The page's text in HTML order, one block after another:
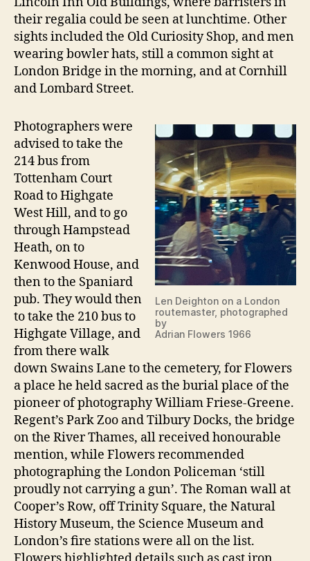
their regalia could be seen at lunchtime. Other
sights included the Old Curiosity Shop, and men
wearing bowler hats, still a common sight at
London Bridge in the morning, and at Cornhill
and Lombard Street.
Len Deighton on a London
routemaster, photographed
by
Adrian Flowers 1966
Photographers were
advised to take the
214 bus from
Tottenham Court
Road to Highgate
West Hill, and to go
through Hampstead
Heath, on to
Kenwood House, and
then to the Spaniard
pub. They would then
to take the 210 bus to
Highgate Village, and
from there walk
down Swains Lane to the cemetery, for Flowers
a place he held sacred as the burial place of the
pioneer of photography William Friese-Greene.
Regent’s Park Zoo and Tilbury Docks, the bridge
on the River Thames, all received honourable
mention, while Flowers recommended
photographing the London Policeman ‘still
proudly not carrying a gun’. The Roman wall at
Cooper’s Row, off Trinity Square, the Natural
History Museum, the Science Museum and
London’s fire stations were all on the list.